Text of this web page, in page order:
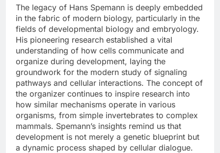
The legacy of Hans Spemann is deeply embedded
in the fabric of modern biology, particularly in the
fields of developmental biology and embryology.
His pioneering research established a vital
understanding of how cells communicate and
organize during development, laying the
groundwork for the modern study of signaling
pathways and cellular interactions. The concept of
the organizer continues to inspire research into
how similar mechanisms operate in various
organisms, from simple invertebrates to complex
mammals. Spemann’s insights remind us that
development is not merely a genetic blueprint but
a dynamic process shaped by cellular dialogue.